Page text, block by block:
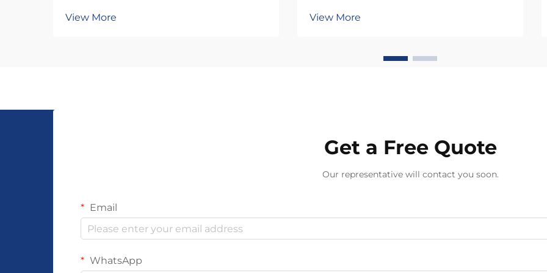
designs emerging as one of the
View More
whether a piece becomes a
disappointing purchase. In an
View More
Get a Free Quote
Our representative will contact you soon.
Email
WhatsApp